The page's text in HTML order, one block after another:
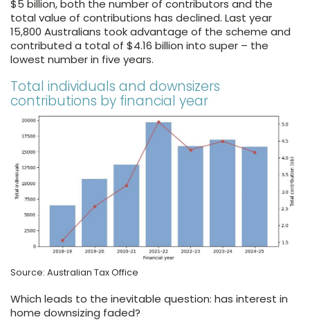
$5 billion, both the number of contributors and the
total value of contributions has declined. Last year
15,800 Australians took advantage of the scheme and
contributed a total of $4.16 billion into super – the
lowest number in five years.
Total individuals and downsizers
contributions by financial year
Source: Australian Tax Office
Which leads to the inevitable question: has interest in
home downsizing faded?